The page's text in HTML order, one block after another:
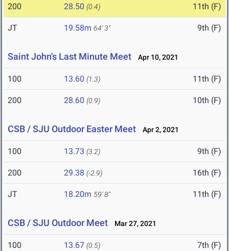
200 28.50 (0.4) 11th (F)
JT 19.58m 64' 3" 9th (F)
Saint John's Last Minute Meet Apr 10, 2021
100 13.60 (1.3) 11th (F)
200 28.60 (0.9) 10th (F)
CSB / SJU Outdoor Easter Meet Apr 2, 2021
100 13.73 (3.2) 9th (F)
200 29.38 (-2.9) 16th (F)
JT 18.20m 59' 8" 11th (F)
CSB / SJU Outdoor Meet Mar 27, 2021
100 13.67 (0.5) 7th (F)